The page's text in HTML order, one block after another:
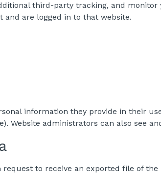
third-party tracking, and
are logged in to that website.
information they provide in their
Website administrators can also see
to receive an exported file of